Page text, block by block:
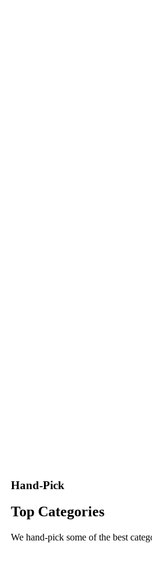
Hand-Pick
Top Categories
We hand-pick some of the best